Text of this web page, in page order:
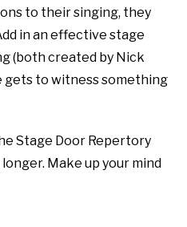
to their singing, they
in an effective stage
(both created by Nick
gets to witness something
Stage Door Repertory
Make up your mind